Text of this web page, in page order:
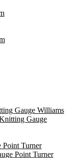
Gauge
Point Turner